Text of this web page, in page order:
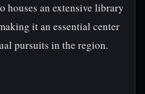
houses an extensive library
it an essential center
pursuits in the region.